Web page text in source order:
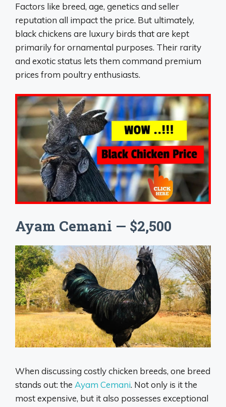
Factors like breed, age, genetics and seller
reputation all impact the price. But ultimately,
black chickens are luxury birds that are kept
primarily for ornamental purposes. Their rarity
and exotic status lets them command premium
prices from poultry enthusiasts.
Ayam Cemani — $2,500
When discussing costly chicken breeds, one breed
stands out: the Ayam Cemani. Not only is it the
most expensive, but it also possesses exceptional